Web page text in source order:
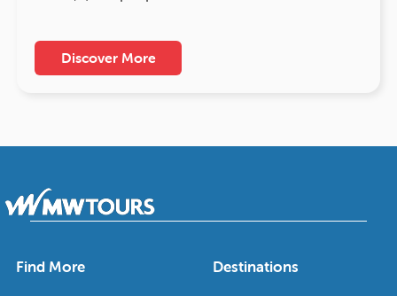
Discover More
Find More Destinations